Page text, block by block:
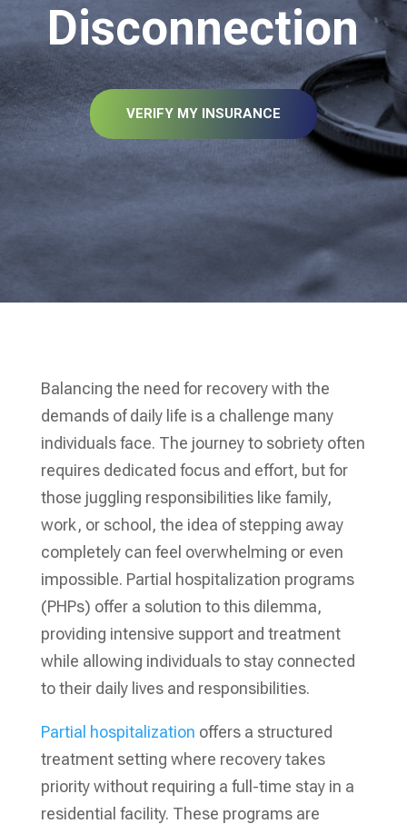
Disconnection
VERIFY MY INSURANCE
Balancing the need for recovery with the
demands of daily life is a challenge many
individuals face. The journey to sobriety often
requires dedicated focus and effort, but for
those juggling responsibilities like family,
work, or school, the idea of stepping away
completely can feel overwhelming or even
impossible. Partial hospitalization programs
(PHPs) offer a solution to this dilemma,
providing intensive support and treatment
while allowing individuals to stay connected
to their daily lives and responsibilities.
Partial hospitalization offers a structured
treatment setting where recovery takes
priority without requiring a full-time stay in a
residential facility. These programs are